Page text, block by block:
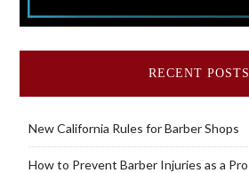
RECENT POSTS
New California Rules for Barber Shops
How to Prevent Barber Injuries as a Pro